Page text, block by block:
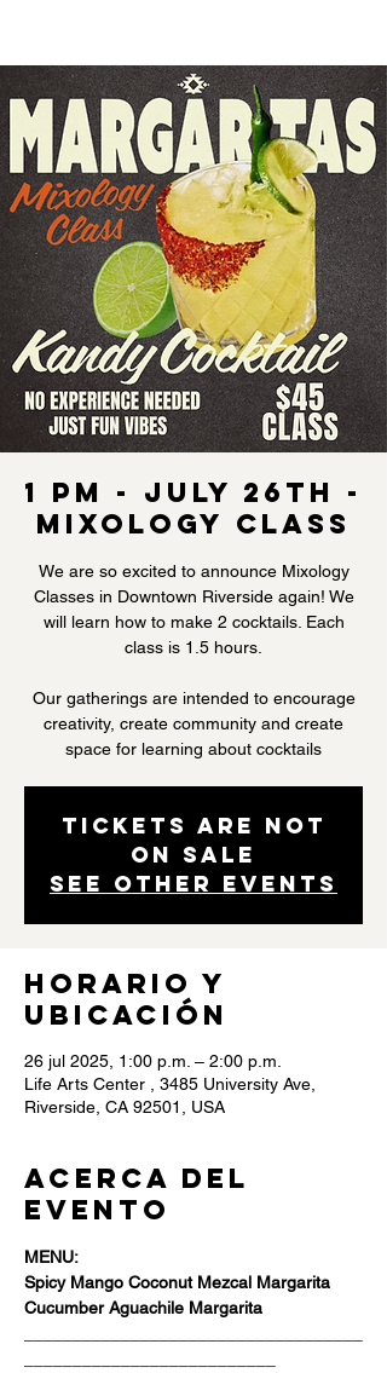
1 pm - July 26th -
Mixology Class
We are so excited to announce Mixology
Classes in Downtown Riverside again! We
will learn how to make 2 cocktails. Each
class is 1.5 hours.
Our gatherings are intended to encourage
creativity, create community and create
space for learning about cocktails
Tickets are not
on sale
See other events
Horario y
ubicación
26 jul 2025, 1:00 p.m. – 2:00 p.m.
Life Arts Center , 3485 University Ave,
Riverside, CA 92501, USA
Acerca del
evento
MENU:
Spicy Mango Coconut Mezcal Margarita
Cucumber Aguachile Margarita